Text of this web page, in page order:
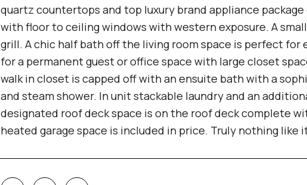
quartz countertops and top luxury brand appliance
with floor to ceiling windows with western exposure. A
grill. A chic half bath off the living room space is perfect
for a permanent guest or office space with large closet
walk in closet is capped off with an ensuite bath with a
and steam shower. In unit stackable laundry and an
designated roof deck space is on the roof deck complete
heated garage space is included in price. Truly nothing like